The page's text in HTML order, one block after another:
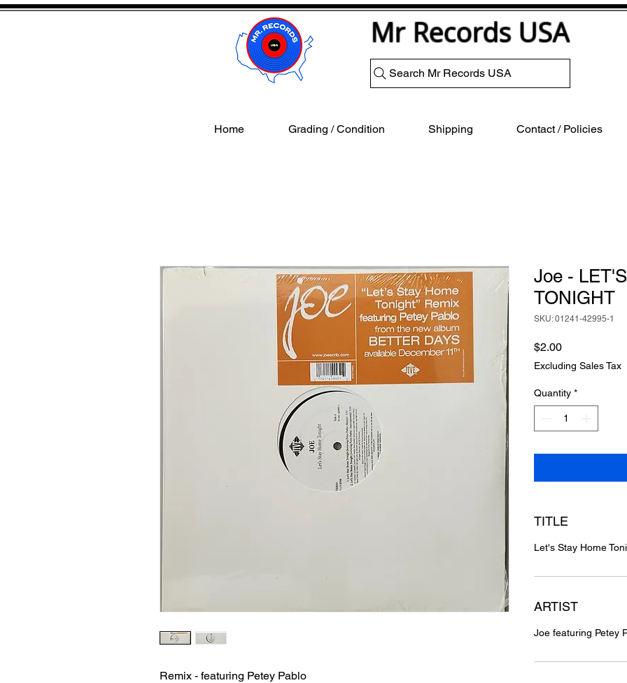
Mr Records USA
Search Mr Records USA
Home Grading / Condition Shipping Contact / Policies
Remix - featuring Petey Pablo
Joe -
TONIGHT
SKU: 01241-42995-1
$2.00Price
Excluding Sales Tax
Quantity *
TITLE
Let's Stay Home
ARTIST
Joe featuring Petey